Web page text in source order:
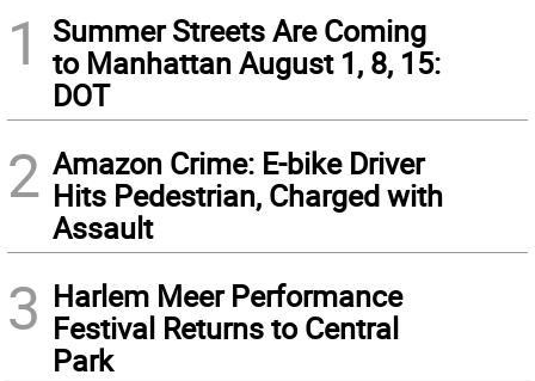
1
Summer Streets Are Coming
to Manhattan August 1, 8, 15:
DOT
2 Amazon Crime: E-bike Driver
Hits Pedestrian, Charged with
Assault
3 Harlem Meer Performance
Festival Returns to Central
Park